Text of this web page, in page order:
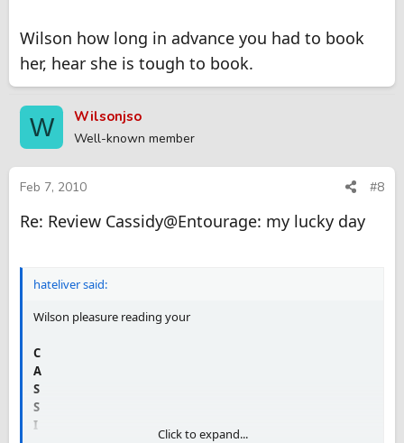
Wilson how long in advance you had to book
her, hear she is tough to book.
W Wilsonjso
Well-known member
Feb 7, 2010 #8
Re: Review Cassidy@Entourage: my lucky day
hateliver said:
Wilson pleasure reading your
C
A
S
S
I
Click to expand...